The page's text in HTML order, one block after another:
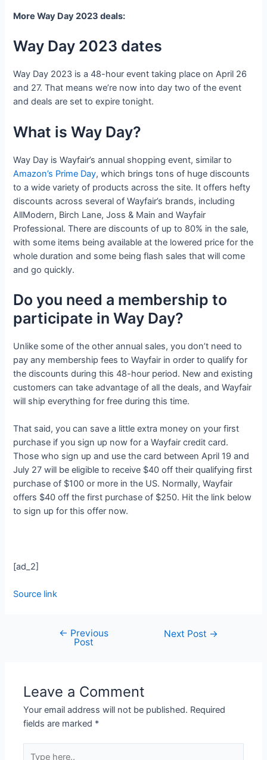
More Way Day 2023 deals:
Way Day 2023 dates
Way Day 2023 is a 48-hour event taking place on April 26
and 27. That means we’re now into day two of the event
and deals are set to expire tonight.
What is Way Day?
Way Day is Wayfair’s annual shopping event, similar to
Amazon’s Prime Day, which brings tons of huge discounts
to a wide variety of products across the site. It offers hefty
discounts across several of Wayfair’s brands, including
AllModern, Birch Lane, Joss & Main and Wayfair
Professional. There are discounts of up to 80% in the sale,
with some items being available at the lowered price for the
whole duration and some being flash sales that will come
and go quickly.
Do you need a membership to
participate in Way Day?
Unlike some of the other annual sales, you don’t need to
pay any membership fees to Wayfair in order to qualify for
the discounts during this 48-hour period. New and existing
customers can take advantage of all the deals, and Wayfair
will ship everything for free during this time.
That said, you can save a little extra money on your first
purchase if you sign up now for a Wayfair credit card.
Those who sign up and use the card between April 19 and
July 27 will be eligible to receive $40 off their qualifying first
purchase of $100 or more in the US. Normally, Wayfair
offers $40 off the first purchase of $250. Hit the link below
to sign up for this offer now.
[ad_2]
Source link
← Previous
Post
Next Post →
Leave a Comment
Your email address will not be published. Required
fields are marked *